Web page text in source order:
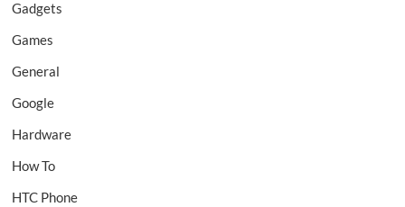
Gadgets
Games
General
Google
Hardware
How To
HTC Phone